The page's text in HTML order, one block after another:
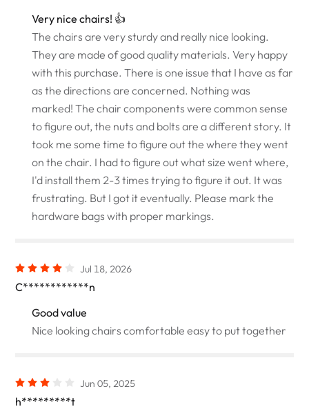
Very nice chairs! 👍
The chairs are very sturdy and really nice looking.
They are made of good quality materials. Very happy
with this purchase. There is one issue that I have as far
as the directions are concerned. Nothing was
marked! The chair components were common sense
to figure out, the nuts and bolts are a different story. It
took me some time to figure out the where they went
on the chair. I had to figure out what size went where,
I'd install them 2-3 times trying to figure it out. It was
frustrating. But I got it eventually. Please mark the
hardware bags with proper markings.
Jul 18, 2026
C************n
Good value
Nice looking chairs comfortable easy to put together
Jun 05, 2025
h*********t